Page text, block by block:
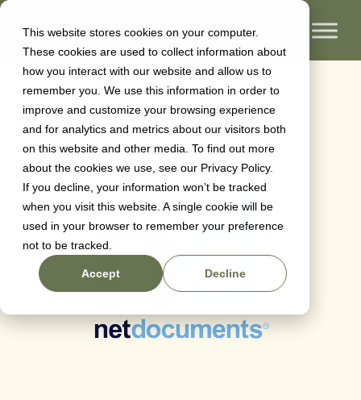
This website stores cookies on your computer.
These cookies are used to collect information about
how you interact with our website and allow us to
remember you. We use this information in order to
improve and customize your browsing experience
and for analytics and metrics about our visitors both
on this website and other media. To find out more
about the cookies we use, see our Privacy Policy.
If you decline, your information won’t be tracked
when you visit this website. A single cookie will be
used in your browser to remember your preference
not to be tracked.
Accept Decline
Netdocuments
Oliver SherringtononJune 28, 2024